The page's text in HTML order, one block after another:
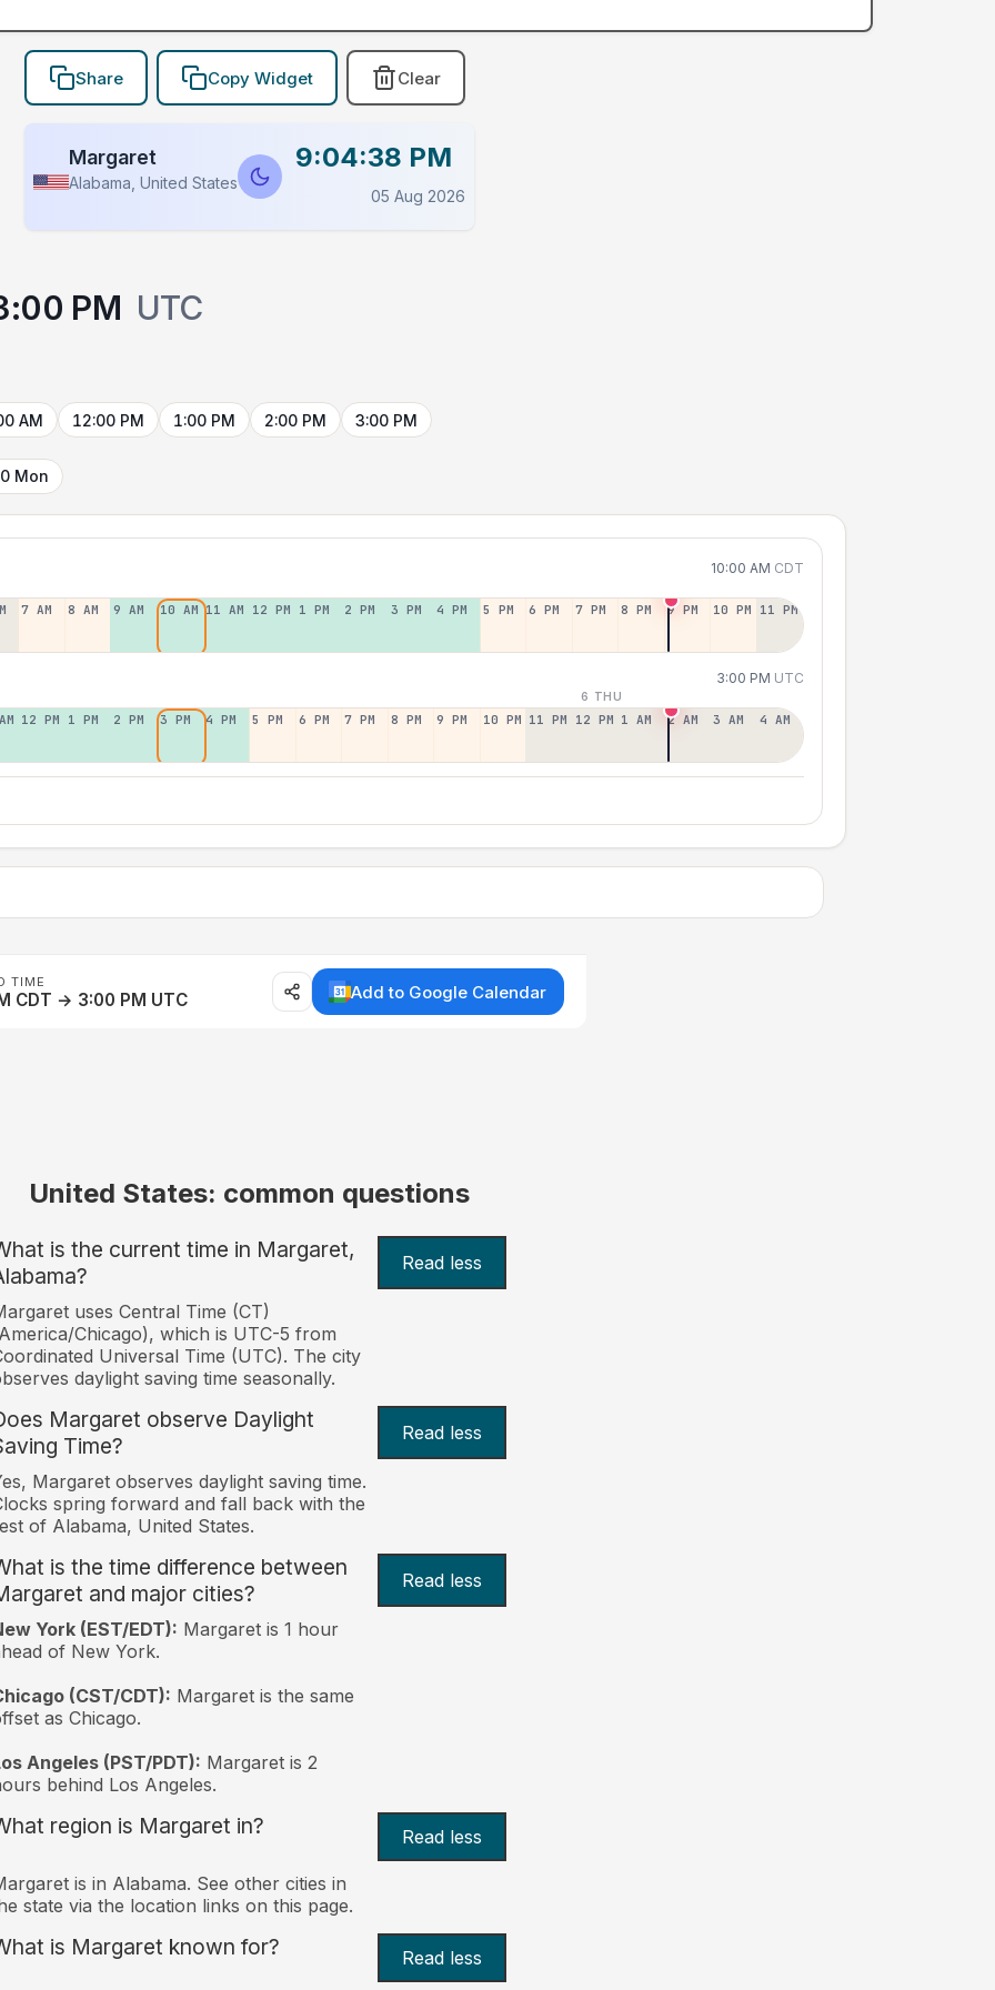
Share Copy Widget Clear
Margaret
Alabama, United States
9:04:38 PM
05 Aug 2026
PM UTC
AM 12:00 PM 1:00 PM 2:00 PM 3:00 PM
Mon
10:00 AM CDT
7 AM 8 AM 9 AM 10 AM 11 AM 12 PM 1 PM 2 PM 3 PM 4 PM 5 PM 6 PM 7 PM 8 PM 9 PM 10 PM 11 PM
3:00 PM UTC
6 THU
12 PM 1 PM 2 PM 3 PM 4 PM 5 PM 6 PM 7 PM 8 PM 9 PM 10 PM 11 PM 12 PM 1 AM 2 AM 3 AM 4 AM
TIME
CDT → 3:00 PM UTC Add to Google Calendar
United States: common questions
is the current time in Margaret,
Read less
uses Central Time (CT)
Chicago), which is UTC-5 from
Universal Time (UTC). The city
daylight saving time seasonally.
Margaret observe Daylight
Time?
Read less
Margaret observes daylight saving time.
spring forward and fall back with the
of Alabama, United States.
is the time difference between
and major cities?
Read less
York (EST/EDT): Margaret is 1 hour
of New York.
(CST/CDT): Margaret is the same
as Chicago.
Angeles (PST/PDT): Margaret is 2
behind Los Angeles.
region is Margaret in? Read less
is in Alabama. See other cities in
state via the location links on this page.
is Margaret known for? Read less